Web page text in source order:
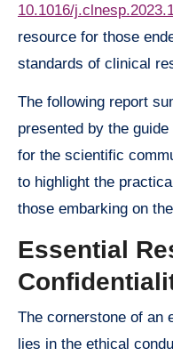
10.1016/
resource for those
standards of clinical
The following report
presented by the
for the scientific
to highlight the
those embarking on
Essential
The cornerstone of an
lies in the ethical